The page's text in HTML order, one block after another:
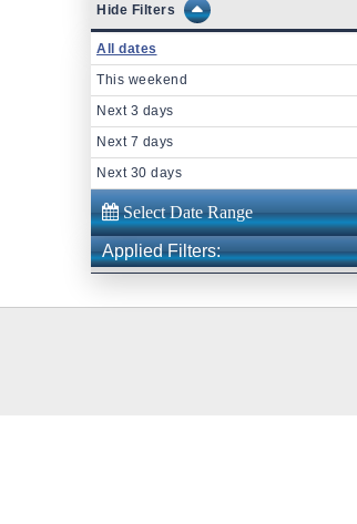
Filters
All dates
This weekend
Next 3 days
Next 7 days
Next 30 days
Applied Filters: